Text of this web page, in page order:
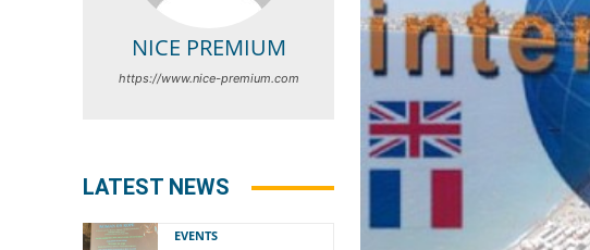
NICE PREMIUM
https://www.nice-premium.com
LATEST NEWS
EVENTS